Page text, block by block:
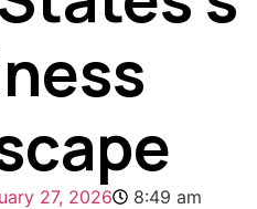
27, 2026 8:49 am